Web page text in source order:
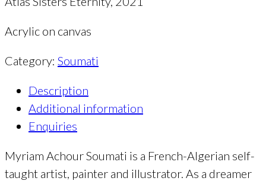
Acrylic on canvas
Category: Soumati
Description
Additional information
Enquiries
Myriam Achour Soumati is a French-Algerian self-
taught artist, painter and illustrator. As a dreamer